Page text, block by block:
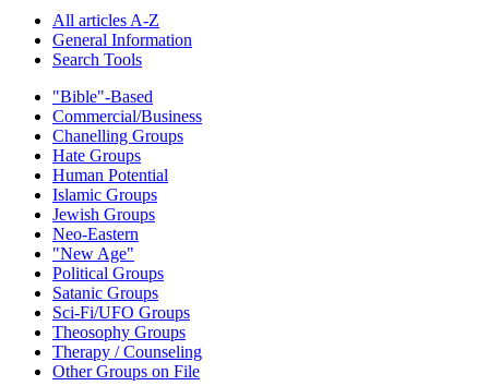
All articles A-Z
General Information
Search Tools
"Bible"-Based
Commercial/Business
Chanelling Groups
Hate Groups
Human Potential
Islamic Groups
Jewish Groups
Neo-Eastern
"New Age"
Political Groups
Satanic Groups
Sci-Fi/UFO Groups
Theosophy Groups
Therapy / Counseling
Other Groups on File